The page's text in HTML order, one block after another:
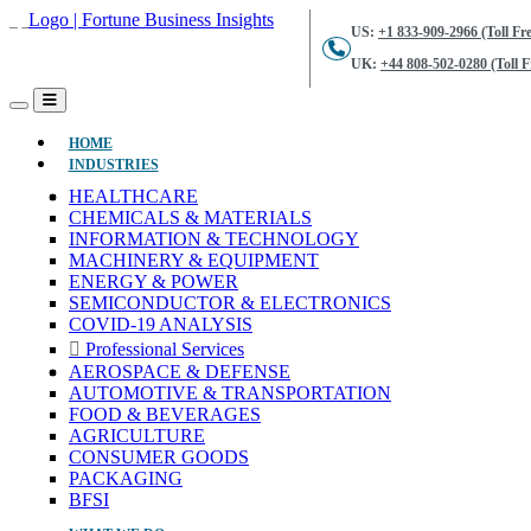
US: +1 833-909-2966 (Toll
UK: +44 808-502-0280 (Toll
HOME(CURRENT)
INDUSTRIES
HEALTHCARE
CHEMICALS & MATERIALS
INFORMATION & TECHNOLOGY
MACHINERY & EQUIPMENT
ENERGY & POWER
SEMICONDUCTOR & ELECTRONICS
COVID-19 ANALYSIS
Professional Services
AEROSPACE & DEFENSE
AUTOMOTIVE & TRANSPORTATION
FOOD & BEVERAGES
AGRICULTURE
CONSUMER GOODS
PACKAGING
BFSI